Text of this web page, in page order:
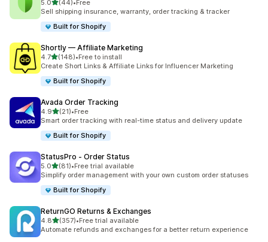
5.0out of 5 stars
(44)
44 total reviews
•Free
Sell shipping insurance, warranty, order tracking & tracker
Built for Shopify
Shortly — Affiliate Marketing
4.7out of 5 stars
(148)
148 total reviews
•Free to install
Create Short Links & Affiliate Links for Influencer Marketing
Built for Shopify
Avada Order Tracking
4.9out of 5 stars
(21)
21 total reviews
•Free
Smart order tracking with real-time status and delivery update
Built for Shopify
StatusPro ‑ Order Status
5.0out of 5 stars
(81)
81 total reviews
•Free trial available
Simplify order management with your own custom order statuses
Built for Shopify
ReturnGO Returns & Exchanges
4.8out of 5 stars
(357)
357 total reviews
•Free trial available
Automate refunds and exchanges for a better return experience